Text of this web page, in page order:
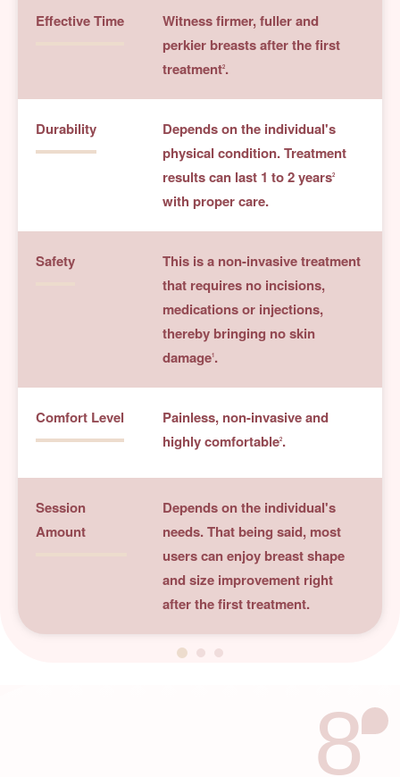
Effective Time
Witness firmer, fuller and
perkier breasts after the first
treatment2.
Durability
Depends on the individual's
physical condition. Treatment
results can last 1 to 2 years2
with proper care.
Safety
This is a non-invasive treatment
that requires no incisions,
medications or injections,
thereby bringing no skin
damage1.
Comfort Level
Painless, non-invasive and
highly comfortable2.
Session
Amount
Depends on the individual's
needs. That being said, most
users can enjoy breast shape
and size improvement right
after the first treatment.
8